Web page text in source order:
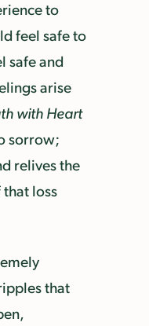
to
feel safe to
safe and
arise
with Heart
sorrow;
relives the
loss
that